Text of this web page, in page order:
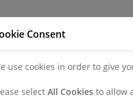
Consent
use cookies in order to give
select All Cookies to allow